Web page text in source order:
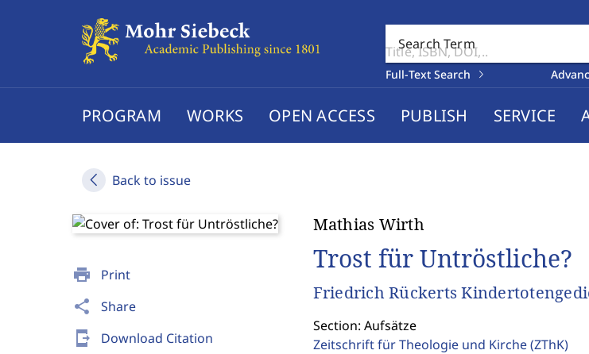
Search Term
Full-Text Search
PROGRAM WORKS OPEN ACCESS PUBLISH SERVICE
Back to issue
print Print
share Share
send_to_mobile Download Citation
Mathias Wirth
Trost für Untröstliche?
Friedrich Rückerts
Section: Aufsätze
Zeitschrift für Theologie und Kirche(ZThK)